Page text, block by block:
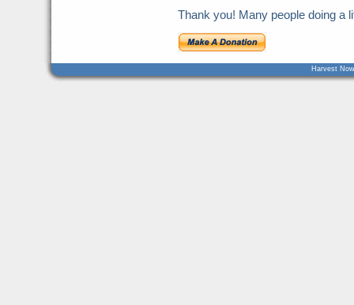
Thank you! Many people doing a
Harvest